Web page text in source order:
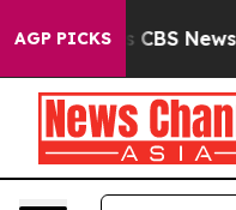
AGP PICKS
was CBS News New